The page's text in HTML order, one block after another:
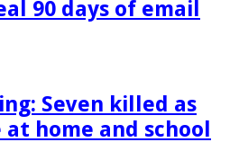
90 days of email
Seven killed as
home and school